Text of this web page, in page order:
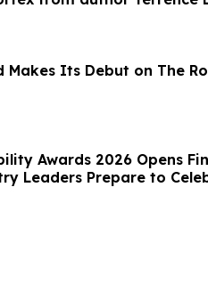
Its Debut on The
Awards 2026 Opens
Leaders Prepare to